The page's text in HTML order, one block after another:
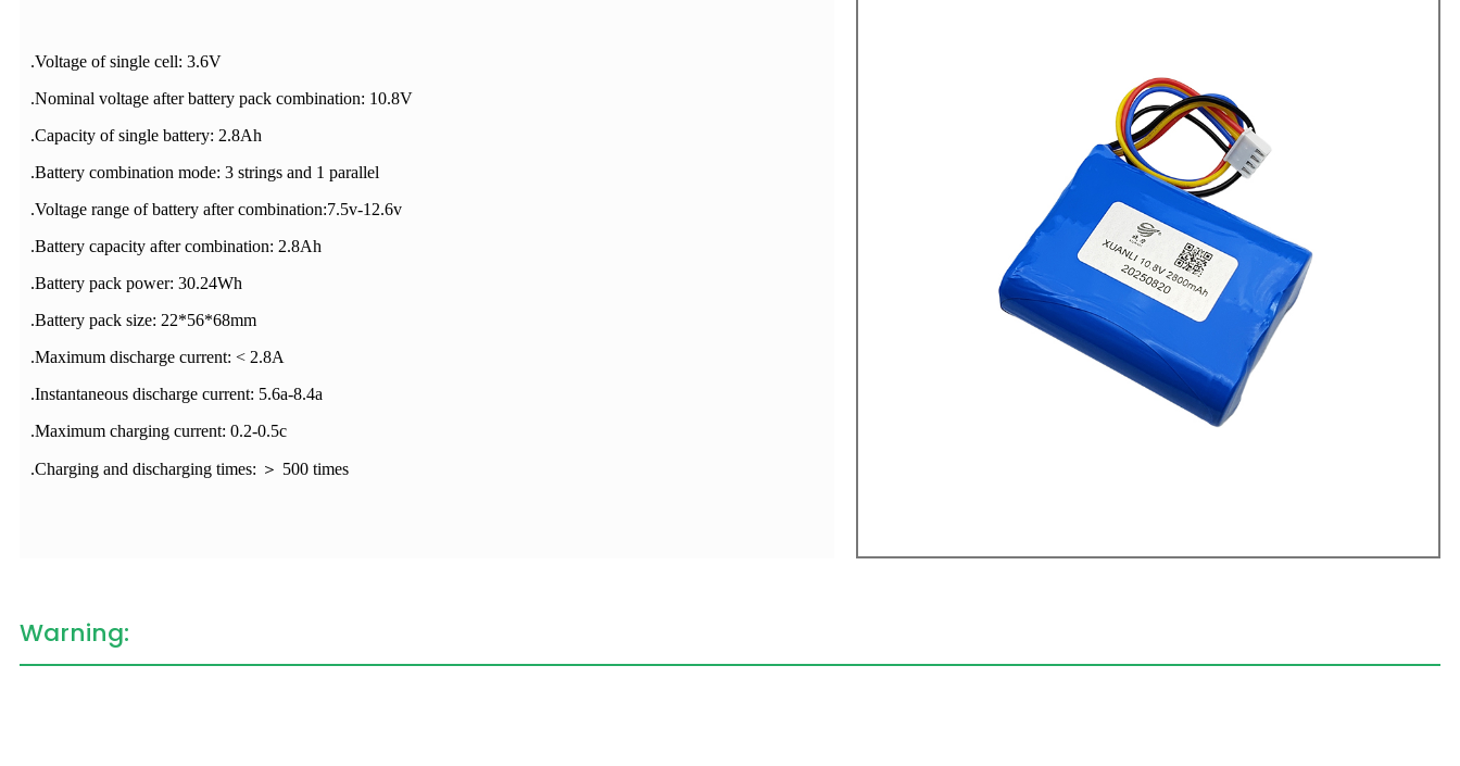
.Voltage of single cell: 3.6V
.Nominal voltage after battery pack combination: 10.8V
.Capacity of single battery: 2.8Ah
.Battery combination mode: 3 strings and 1 parallel
.Voltage range of battery after combination:7.5v-12.6v
.Battery capacity after combination: 2.8Ah
.Battery pack power: 30.24Wh
.Battery pack size: 22*56*68mm
.Maximum discharge current: < 2.8A
.Instantaneous discharge current: 5.6a-8.4a
.Maximum charging current: 0.2-0.5c
.Charging and discharging times: ＞ 500 times
Warning: